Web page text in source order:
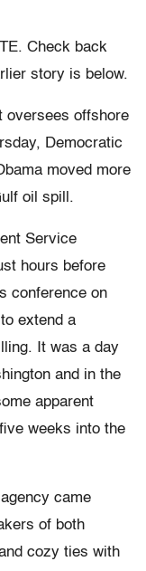
Check back
story is below.
oversees offshore
Democratic
moved more
oil spill.
Service
hours before
conference on
extend a
It was a day
and in the
apparent
weeks into the
came
of both
cozy ties with